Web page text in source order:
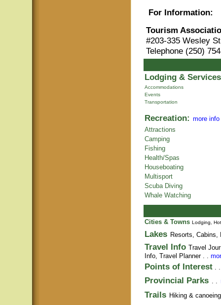
For Information:
Tourism
#203-335 Wesley
Telephone (250)
Lodging &
Accommodations
Events
Transportation
Recreation: more info
Attractions
Camping
Fishing
Health/Spas
Houseboating
Multisport
Scuba Diving
Whale Watching
Cities & Towns Lodging,
Lakes Resorts,
Travel Info Travel
Info, Travel Planner. .
Points of Interest .
Provincial Parks . .
Trails Hiking &